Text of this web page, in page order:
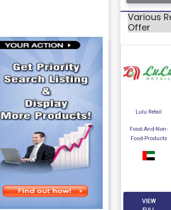
Various
Offer
Lulu Retail
Food-And-Non-
Food-Products
VIEW